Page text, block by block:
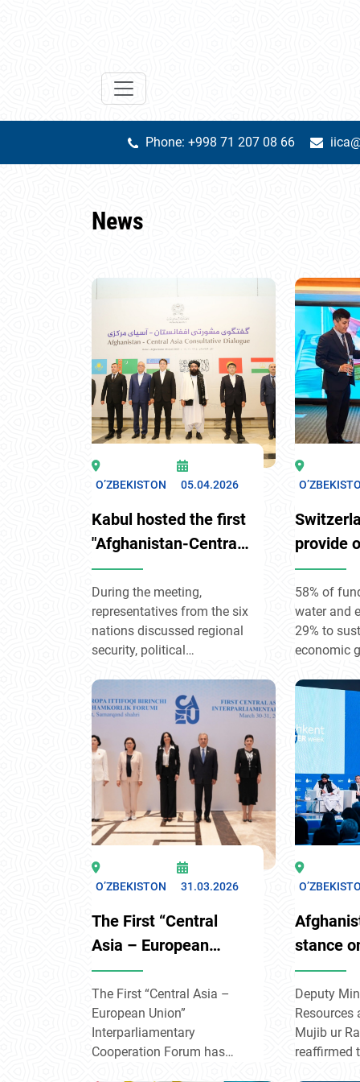
Phone: +998 71 207 08 66
News
O’ZBEKISTON 05.04.2026
Kabul hosted the first
"Afghanistan-Central
Asia Consultative
Dialogue"
During the meeting,
representatives from the six
nations discussed regional
security, political
development of trade and
transit links.
provide
million in
support
58% of
water and
29% to
economic
rights. The program,
covering
of
strategy in
focusing
resilience,
and civil
O’ZBEKISTON 31.03.2026
The First “Central
Asia – European
Union”
Interparliamentary
Cooperation Forum
has started its work
The First “Central Asia –
European Union”
Interparliamentary
Cooperation Forum has
stance
at
Week
Deputy
Resources
Mujib ur
reaffirmed